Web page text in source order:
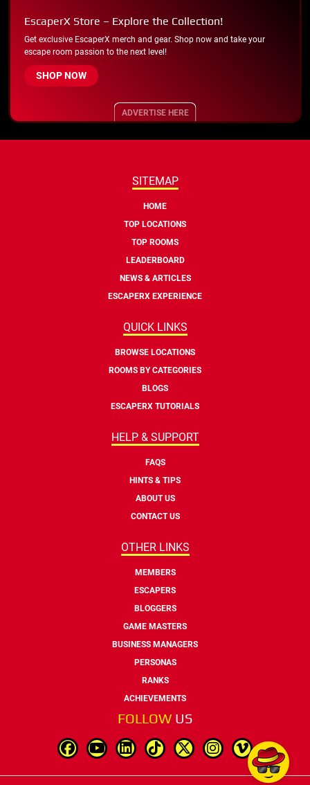
EscaperX Store – Explore the Collection!
Get exclusive EscaperX merch and gear. Shop now and take your
escape room passion to the next level!
SHOP NOW
ADVERTISE HERE
SITEMAP
HOME
TOP LOCATIONS
TOP ROOMS
LEADERBOARD
NEWS & ARTICLES
ESCAPERX EXPERIENCE
QUICK LINKS
BROWSE LOCATIONS
ROOMS BY CATEGORIES
BLOGS
ESCAPERX TUTORIALS
HELP & SUPPORT
FAQS
HINTS & TIPS
ABOUT US
CONTACT US
OTHER LINKS
MEMBERS
ESCAPERS
BLOGGERS
GAME MASTERS
BUSINESS MANAGERS
PERSONAS
RANKS
ACHIEVEMENTS
FOLLOW US